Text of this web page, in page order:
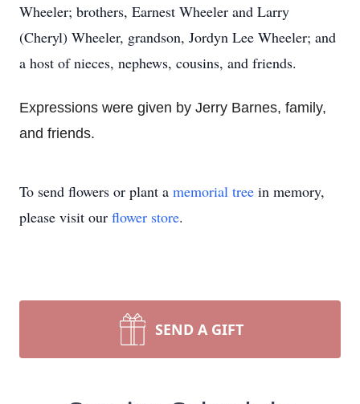
Wheeler; brothers, Earnest Wheeler and Larry
(Cheryl) Wheeler, grandson, Jordyn Lee Wheeler; and
a host of nieces, nephews, cousins, and friends.
Expressions were given by Jerry Barnes, family,
and friends.
To send flowers or plant a memorial tree in memory,
please visit our flower store.
SEND A GIFT